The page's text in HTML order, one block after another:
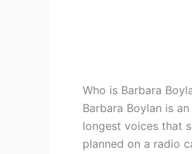
Who is Barbara
Barbara Boylan is
longest voices that
planned on a radio